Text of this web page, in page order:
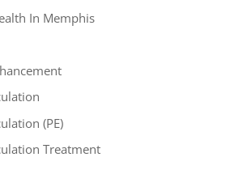
In Memphis
(PE)
Treatment